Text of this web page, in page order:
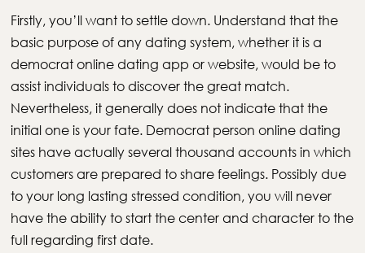
Firstly, you’ll want to settle down. Understand that the
basic purpose of any dating system, whether it is a
democrat online dating app or website, would be to
assist individuals to discover the great match.
Nevertheless, it generally does not indicate that the
initial one is your fate. Democrat person online dating
sites have actually several thousand accounts in which
customers are prepared to share feelings. Possibly due
to your long lasting stressed condition, you will never
have the ability to start the center and character to the
full regarding first date.